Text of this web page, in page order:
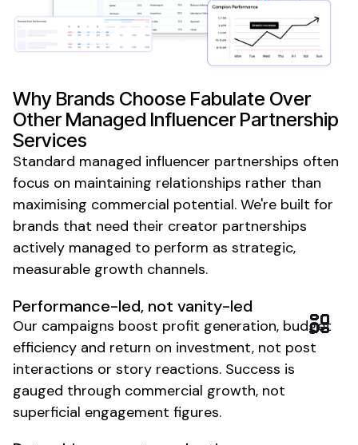
Why Brands Choose Fabulate Over
OtherManaged InfluencerPartnership
Services
Standard managed influencer partnerships often
focus on maintaining relationships rather than
maximising commercial potential. We're built for
brands that need their creator partnerships
actively managed to perform as strategic,
measurable growth channels.
Performance-led, not vanity-led
Our campaigns boost profit generation, budget
efficiency and return on investment, not post
interactions or story reactions. Success is
gauged through commercial growth, not
superficial engagement figures.